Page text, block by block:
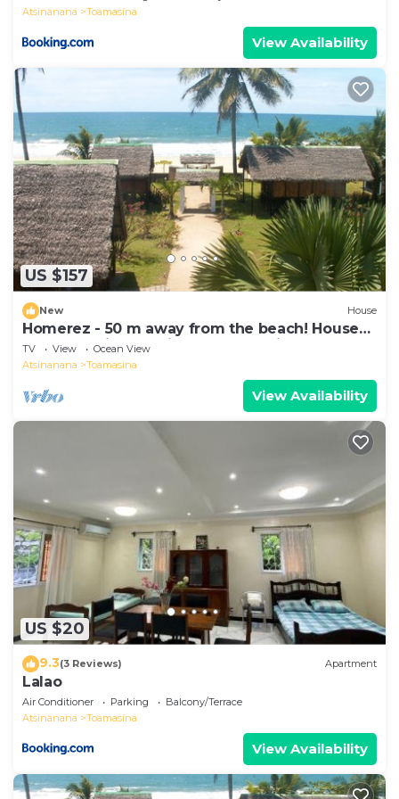
Atsinanana
Toamasina
View Availability
US $157
New House
Homerez - 50 m away from the beach! House
for 8 ppl. with sea view at Toamasina
TV View
Ocean View
Atsinanana
Toamasina
View Availability
US $20
9.3(3 Reviews) Apartment
Lalao
Air Conditioner Parking
Balcony/Terrace
Atsinanana
Toamasina
View Availability